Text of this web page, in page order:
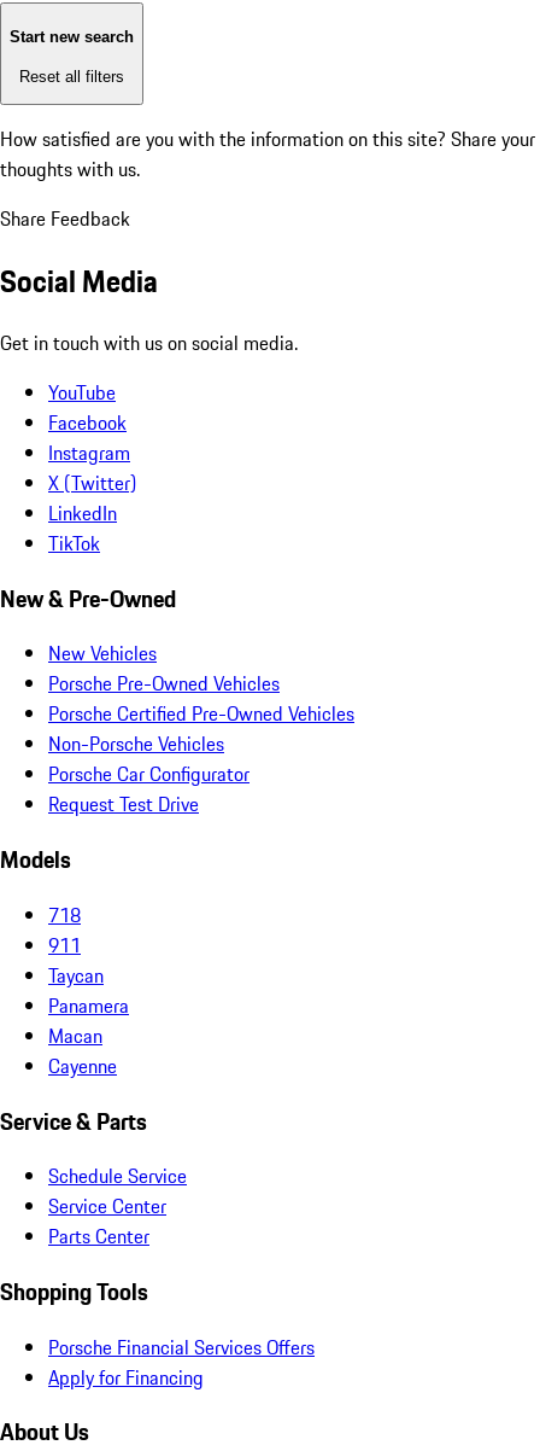
Start new search
Reset all filters
How satisfied are you with the information on this site? Share your
thoughts with us.
Share Feedback
Social Media
Get in touch with us on social media.
YouTube
Facebook
Instagram
X (Twitter)
LinkedIn
TikTok
New & Pre-Owned
New Vehicles
Porsche Pre-Owned Vehicles
Porsche Certified Pre-Owned Vehicles
Non-Porsche Vehicles
Porsche Car Configurator
Request Test Drive
Models
718
911
Taycan
Panamera
Macan
Cayenne
Service & Parts
Schedule Service
Service Center
Parts Center
Shopping Tools
Porsche Financial Services Offers
Apply for Financing
About Us